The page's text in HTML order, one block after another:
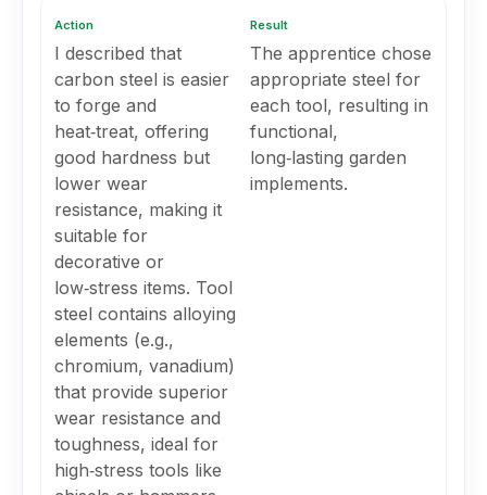
Action
I described that
carbon steel is easier
to forge and
heat‑treat, offering
good hardness but
lower wear
resistance, making it
suitable for
decorative or
low‑stress items. Tool
steel contains alloying
elements (e.g.,
chromium, vanadium)
that provide superior
wear resistance and
toughness, ideal for
high‑stress tools like
Result
The apprentice chose
appropriate steel for
each tool, resulting in
functional,
long‑lasting garden
implements.